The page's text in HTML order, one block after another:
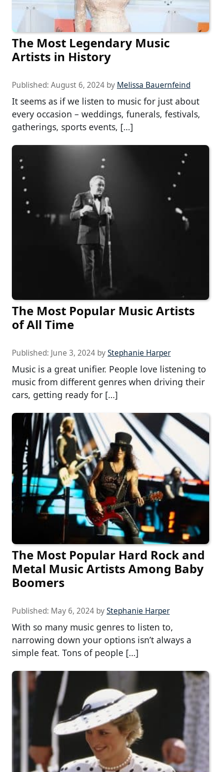
The Most Legendary Music
Artists in History
Published: August 6, 2024 by Melissa Bauernfeind
It seems as if we listen to music for just about
every occasion – weddings, funerals, festivals,
gatherings, sports events, […]
The Most Popular Music Artists
of All Time
Published: June 3, 2024 byStephanie Harper
Music is a great unifier. People love listening to
music from different genres when driving their
cars, getting ready for […]
The Most Popular Hard Rock and
Metal Music Artists Among Baby
Boomers
Published: May 6, 2024 byStephanie Harper
With so many music genres to listen to,
narrowing down your options isn’t always a
simple feat. Tons of people […]